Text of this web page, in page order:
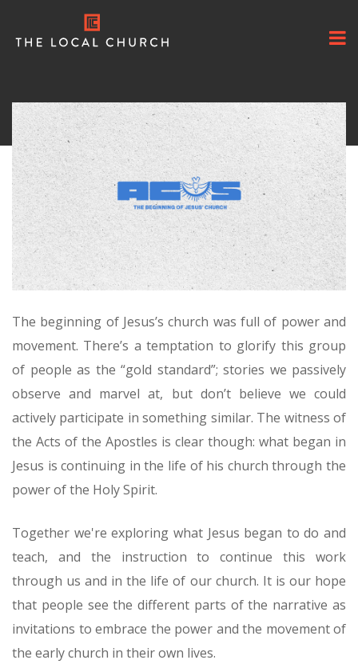
The beginning of Jesus’s church was full of power and
movement. There’s a temptation to glorify this group
of people as the “gold standard”; stories we passively
observe and marvel at, but don’t believe we could
actively participate in something similar. The witness of
the Acts of the Apostles is clear though: what began in
Jesus is continuing in the life of his church through the
power of the Holy Spirit.
Together we're exploring what Jesus began to do and
teach, and the instruction to continue this work
through us and in the life of our church. It is our hope
that people see the different parts of the narrative as
invitations to embrace the power and the movement of
the early church in their own lives.